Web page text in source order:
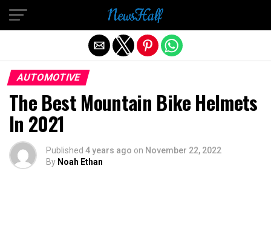
AUTOMOTIVE
The Best Mountain Bike Helmets
In 2021
Published 4 years ago on November 22, 2022
By Noah Ethan
Exit mobile version